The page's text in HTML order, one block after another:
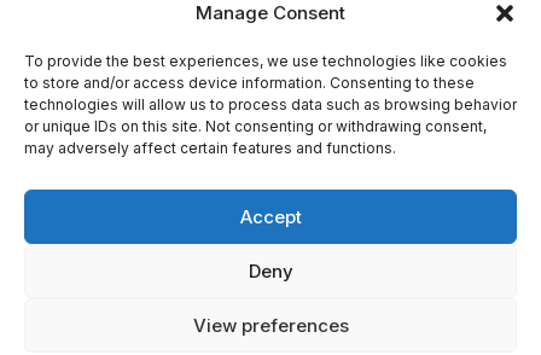
Manage Consent
To provide the best experiences, we use technologies like cookies
to store and/or access device information. Consenting to these
technologies will allow us to process data such as browsing behavior
or unique IDs on this site. Not consenting or withdrawing consent,
may adversely affect certain features and functions.
Accept
Deny
View preferences
Get in touch
Privacy Terms